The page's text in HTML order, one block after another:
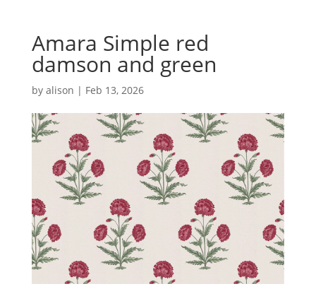
Amara Simple red
damson and green
by alison | Feb 13, 2026